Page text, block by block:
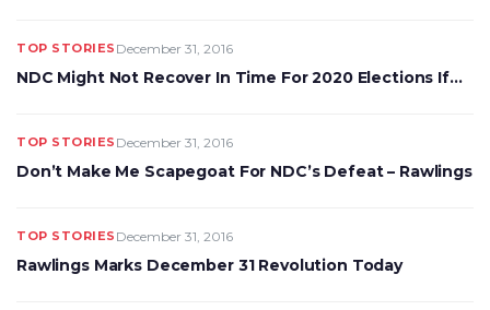
TOP STORIES December 31, 2016
NDC Might Not Recover In Time For 2020 Elections If…
TOP STORIES December 31, 2016
Don’t Make Me Scapegoat For NDC’s Defeat – Rawlings
TOP STORIES December 31, 2016
Rawlings Marks December 31 Revolution Today